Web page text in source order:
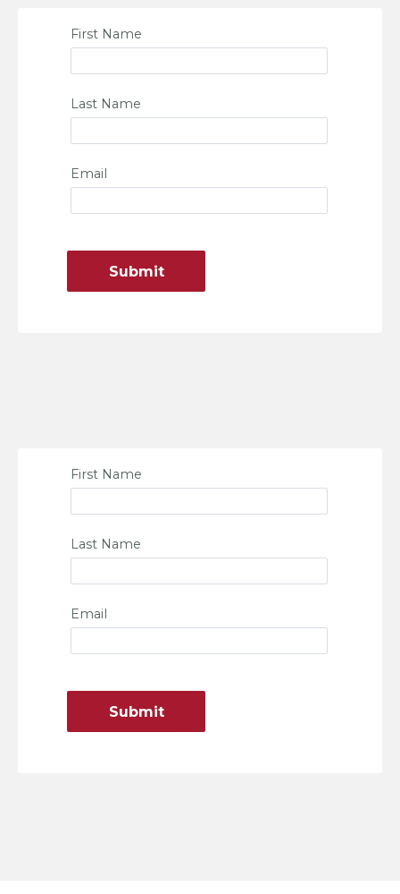
First Name
Last Name
Email
First Name
Last Name
Email